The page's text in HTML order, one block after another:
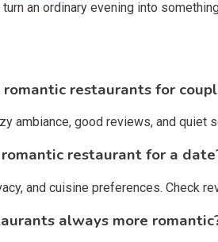
an ordinary evening into
restaurants for
ambiance, good reviews, and quiet
restaurant for a
and cuisine preferences. Check
always more